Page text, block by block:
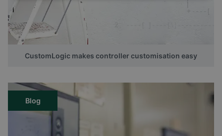
CustomLogic makes controller customisation easy
Blog